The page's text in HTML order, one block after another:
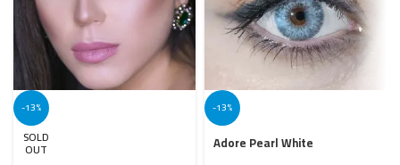
-13%
SOLD
OUT
-13%
Adore Pearl White